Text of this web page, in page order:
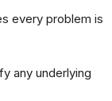
every problem is
any underlying